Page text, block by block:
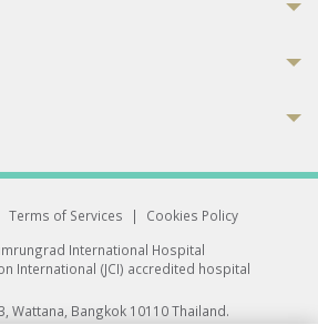
Terms of Services |
Cookies Policy
International Hospital
International (JCI) accredited hospital
Wattana, Bangkok 10110 Thailand.
All rights reserved.